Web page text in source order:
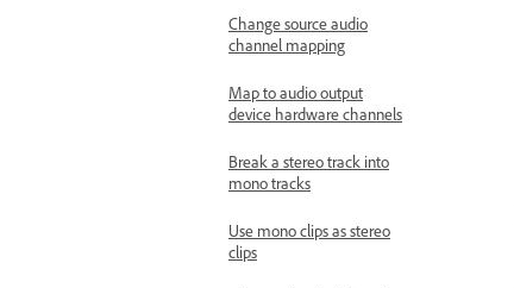
Change source audio
channel mapping
Map to audio output
device hardware channels
Break a stereo track into
mono tracks
Use mono clips as stereo
clips